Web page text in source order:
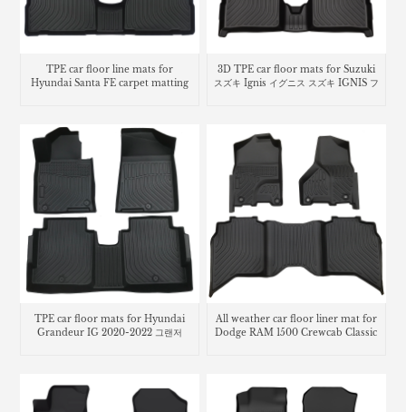
TPE car floor line mats for
Hyundai Santa FE carpet matting
3D TPE car floor mats for Suzuki
スズキ Ignis イグニス スズキ IGNIS フ
TPE car floor mats for Hyundai
Grandeur IG 2020-2022 그랜저
All weather car floor liner mat for
Dodge RAM 1500 Crewcab Classic